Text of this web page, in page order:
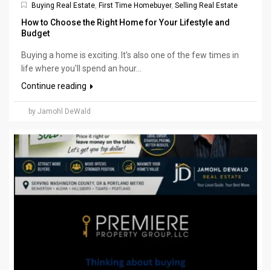
Buying Real Estate First Time Homebuyer, Selling Real Estate
How to Choose the Right Home for Your Lifestyle and
Budget
Buying a home is exciting. It's also one of the few times in
life where you'll spend an hour...
Continue reading
by Jamohl DeWald